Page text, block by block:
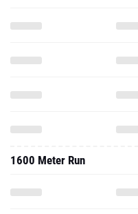
1600 Meter Run